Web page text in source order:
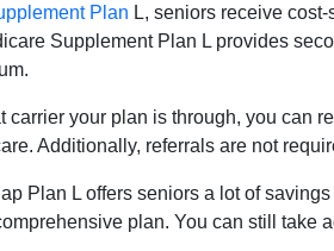
Plan L, seniors receive
Supplement Plan L provides
carrier your plan is through, you can
Additionally, referrals are not
Plan L offers seniors a lot of savings
plan. You can still take